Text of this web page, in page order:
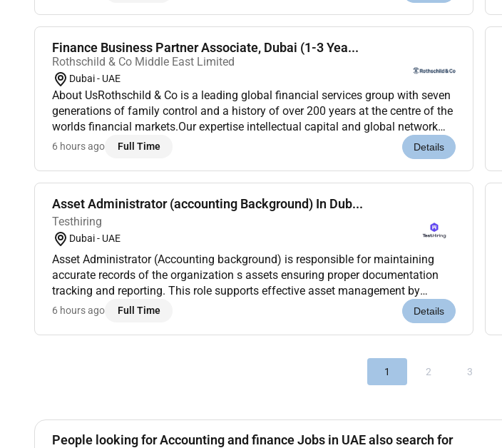
Finance Business Partner Associate, Dubai (1-3 Yea...
Rothschild & Co Middle East Limited
Dubai - UAE
About UsRothschild & Co is a leading global financial services group with seven
generations of family control and a history of over 200 years at the centre of the
worlds financial markets.Our expertise intellectual capital and global network
enable us to provide a distinct perspective that makes a m...
6 hours ago Full Time Details
Asset Administrator (accounting Background) In Dub...
Testhiring
Dubai - UAE
Asset Administrator (Accounting background) is responsible for maintaining
accurate records of the organization s assets ensuring proper documentation
tracking and reporting. This role supports effective asset management by
coordinating asset registration updates and disposals and assisting with a...
6 hours ago Full Time Details
1 2 3
People looking for Accounting and finance Jobs in UAE also search for